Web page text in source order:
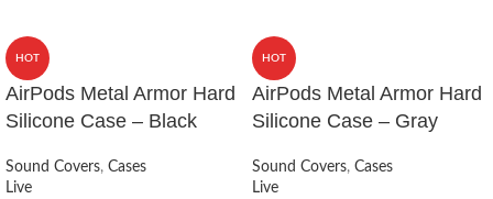
HOT
AirPods Metal Armor Hard
Silicone Case – Black
Sound Covers, Cases
Live
HOT
AirPods Metal Armor Hard
Silicone Case – Gray
Sound Covers, Cases
Live